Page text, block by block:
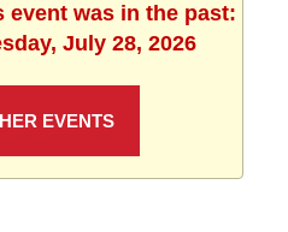
event was in the past:
July 28, 2026
EVENTS